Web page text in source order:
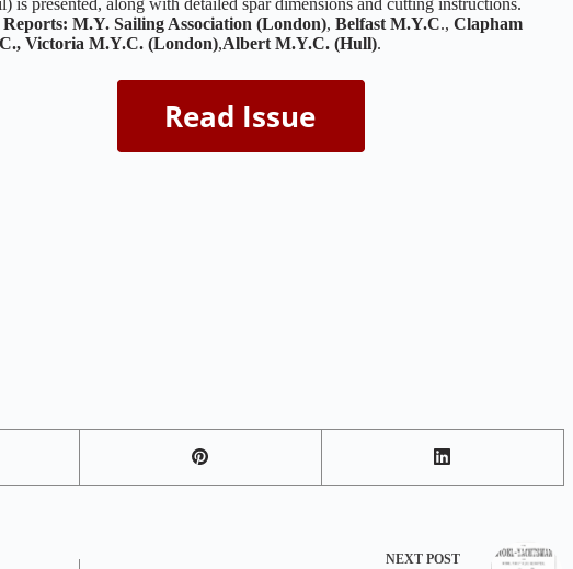
is presented, along with detailed spar dimensions and cutting instructions.
M.Y. Sailing Association (London), Belfast M.Y.C., Clapham
Victoria M.Y.C. (London),Albert M.Y.C. (Hull).
NEXT POST